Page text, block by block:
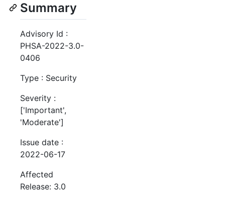
Summary
Advisory Id :
PHSA-2022-3.0-
0406
Type : Security
Severity :
['Important',
'Moderate']
Issue date :
2022-06-17
Affected
Release: 3.0